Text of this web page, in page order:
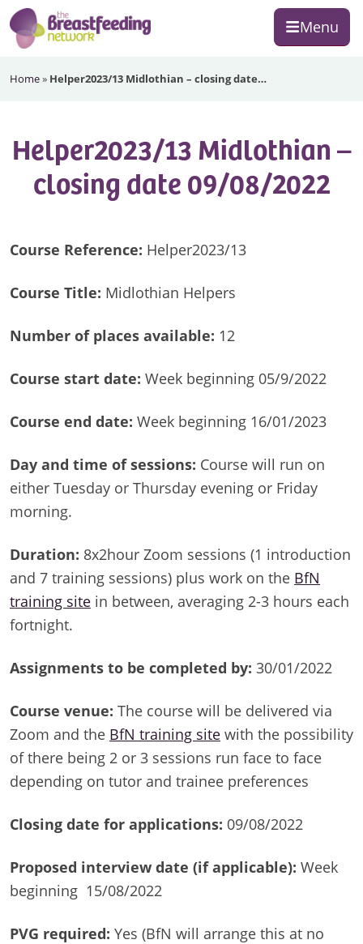
Skip
to
primary
Skip
to
main
Skip
to
footer
Menu
Breastfeeding
Home» Helper2023/13 Midlothian – closing date…
Helper2023/13 Midlothian –
closing date 09/08/2022
Course Reference: Helper2023/13
Course Title: Midlothian Helpers
Number of places available: 12
Course start date: Week beginning 05/9/2022
Course end date: Week beginning 16/01/2023
Day and time of sessions: Course will run on
either Tuesday or Thursday evening or Friday
morning.
Duration: 8x2hour Zoom sessions (1 introduction
and 7 training sessions) plus work on the BfN
training site in between, averaging 2-3 hours each
fortnight.
Assignments to be completed by: 30/01/2022
Course venue: The course will be delivered via
Zoom and the BfN training site with the possibility
of there being 2 or 3 sessions run face to face
depending on tutor and trainee preferences
Closing date for applications: 09/08/2022
Proposed interview date (if applicable): Week
beginning 15/08/2022
PVG required: Yes (BfN will arrange this at no